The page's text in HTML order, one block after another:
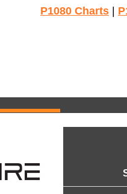
P1080 Charts